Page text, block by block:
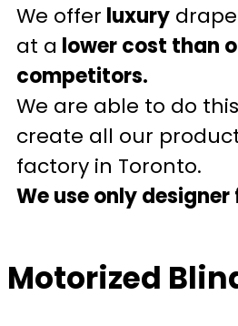
We offer luxury
at a lower cost than
competitors.
We are able to do
create all our
factory in Toronto.
We use only
Motorized